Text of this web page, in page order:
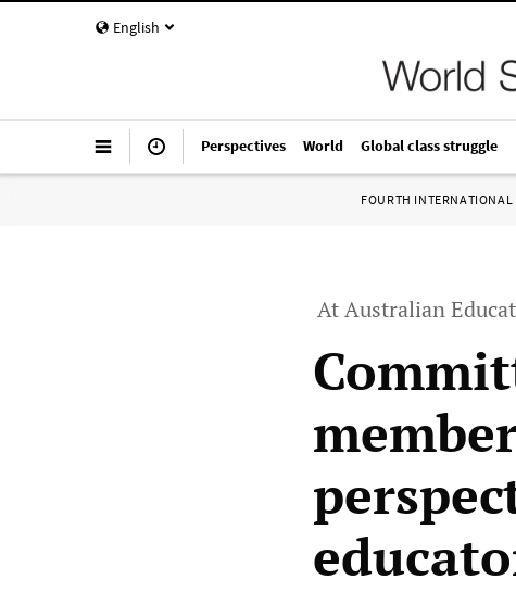
English
Perspectives World Global class struggle
FOURTH INTERNATIONAL
At Australian